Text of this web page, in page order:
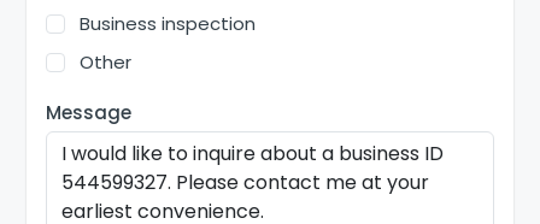
Business inspection
Other
Message